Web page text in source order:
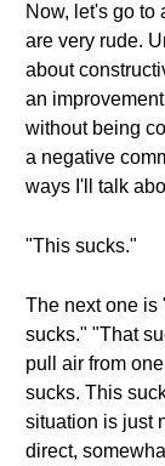
Now, let's go to
are very rude.
about
an
without being
a negative
ways I'll talk
"This sucks."
The next one is
sucks." "That
pull air from
sucks. This
situation is just
direct,